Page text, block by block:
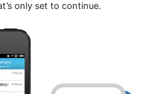
only set to continue.